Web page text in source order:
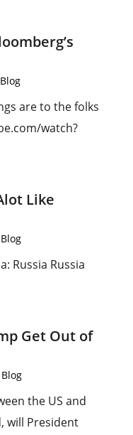
Blog
are to the folks
watch?
Like
Blog
Russia Russia
Get Out of
Blog
the US and
will President